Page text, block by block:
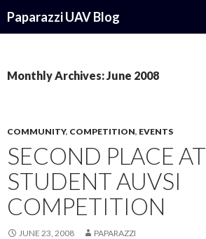
Paparazzi UAV Blog
Monthly Archives: June 2008
COMMUNITY, COMPETITION, EVENTS
SECOND PLACE AT
STUDENT AUVSI
COMPETITION
JUNE 23, 2008 PAPARAZZI